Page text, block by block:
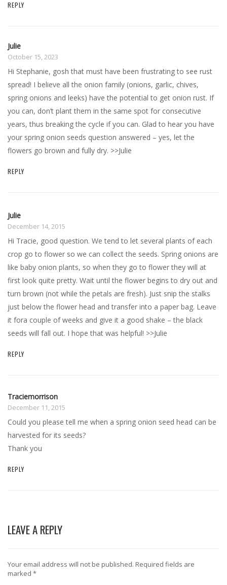
REPLY
Julie
October 15, 2023
Hi Stephanie, gosh that must have been frustrating to see rust
spread! I believe all the onion family (onions, garlic, chives,
spring onions and leeks) have the potential to get onion rust. If
you can, don’t plant them in the same spot for consecutive
years, thus breaking the cycle if you can. Glad to hear you have
your spring onion seeds question answered – yes, let the
flowers go brown and fully dry. >>Julie
REPLY
Julie
December 14, 2015
Hi Tracie, good question. We tend to let several plants of each
crop go to flower so we can collect the seeds. Spring onions are
like baby onion plants, so when they go to flower they will at
first look quite pretty. Wait until the flower begins to dry out and
turn brown (not while the petals are fresh). Just snip the stalks
just below the flower head and transfer into a paper bag. Leave
it fora couple of weeks and give it a good shake – the black
seeds will fall out. I hope that was helpful! >>Julie
REPLY
Traciemorrison
December 11, 2015
Could you please tell me when a spring onion seed head can be
harvested for its seeds?
Thank you
REPLY
LEAVE A REPLY
Your email address will not be published. Required fields are
marked *